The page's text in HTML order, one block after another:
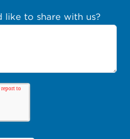
to share with us?